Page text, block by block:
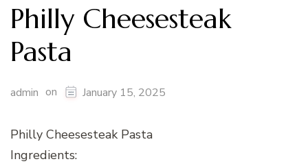
Philly Cheesesteak
Pasta
admin on January 15, 2025
Philly Cheesesteak Pasta
Ingredients: